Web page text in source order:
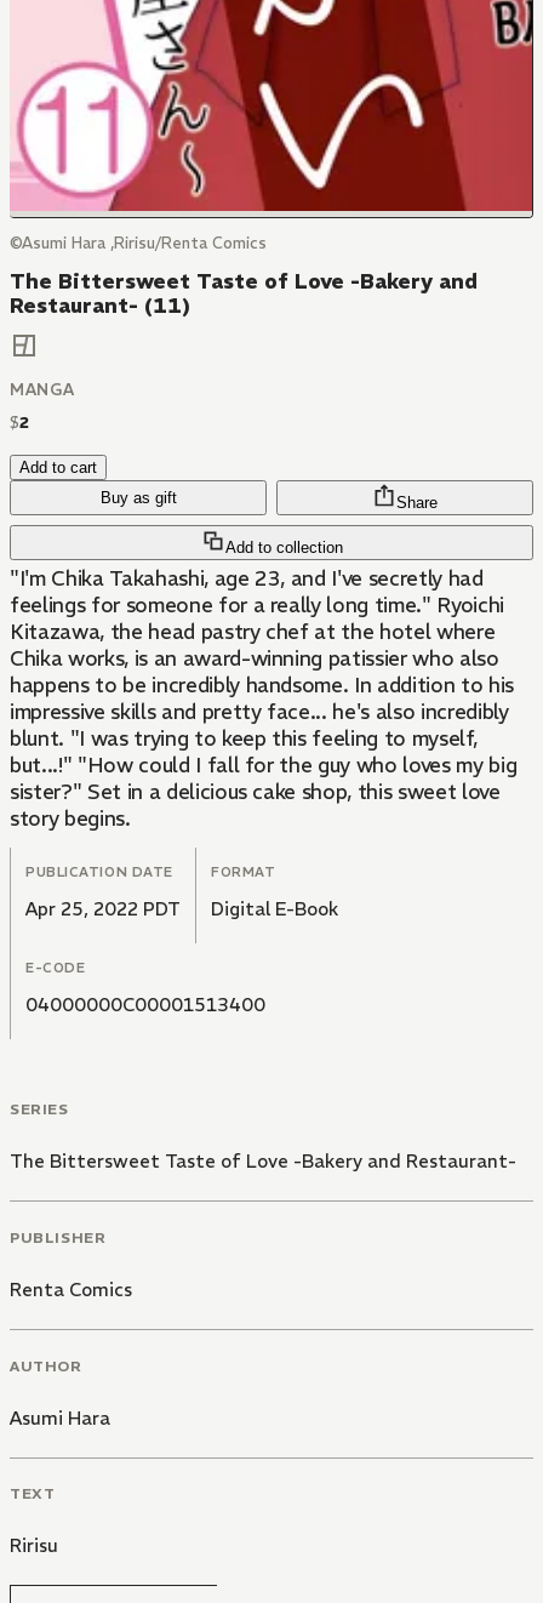
©Asumi Hara ,Ririsu/Renta Comics
The Bittersweet Taste of Love -Bakery and
Restaurant- (11)
MANGA
$2
Add to cart
Buy as gift
Add to collection
Share
"I'm Chika Takahashi, age 23, and I've secretly had
feelings for someone for a really long time." Ryoichi
Kitazawa, the head pastry chef at the hotel where
Chika works, is an award-winning patissier who also
happens to be incredibly handsome. In addition to his
impressive skills and pretty face... he's also incredibly
blunt. "I was trying to keep this feeling to myself,
but...!" "How could I fall for the guy who loves my big
sister?" Set in a delicious cake shop, this sweet love
story begins.
PUBLICATION DATE
Apr 25, 2022 PDT
FORMAT
Digital E-Book
E-CODE
04000000C00001513400
SERIES
The Bittersweet Taste of Love -Bakery and Restaurant-
PUBLISHER
Renta Comics
AUTHOR
Asumi Hara
TEXT
Ririsu